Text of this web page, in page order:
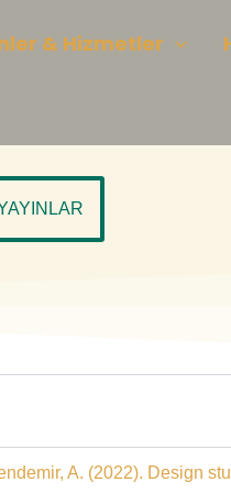
& Hizmetler
A. (2022). Design